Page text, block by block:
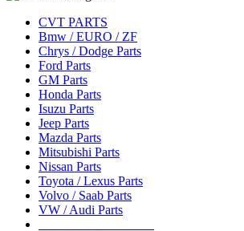
CVT PARTS
Bmw / EURO / ZF
Chrys / Dodge Parts
Ford Parts
GM Parts
Honda Parts
Isuzu Parts
Jeep Parts
Mazda Parts
Mitsubishi Parts
Nissan Parts
Toyota / Lexus Parts
Volvo / Saab Parts
VW / Audi Parts